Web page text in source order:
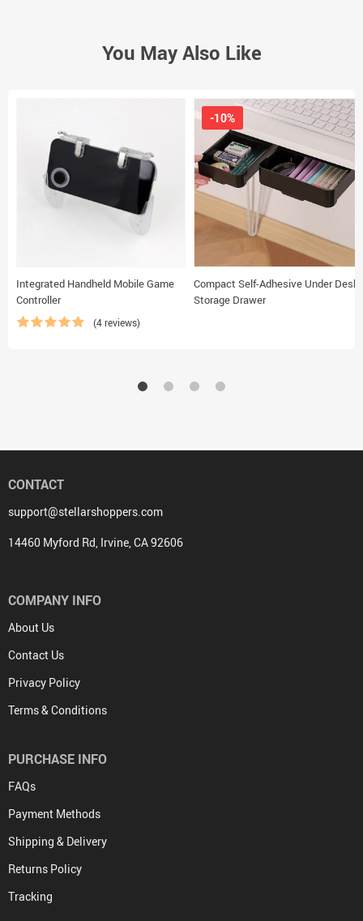
You May Also Like
Integrated Handheld Mobile Game
Controller
(4 reviews)
Compact Self-Adhesive Under Desk
Storage Drawer
-10%
CONTACT
support@stellarshoppers.com
14460 Myford Rd, Irvine, CA 92606
COMPANY INFO
About Us
Contact Us
Privacy Policy
Terms & Conditions
PURCHASE INFO
FAQs
Payment Methods
Shipping & Delivery
Returns Policy
Tracking